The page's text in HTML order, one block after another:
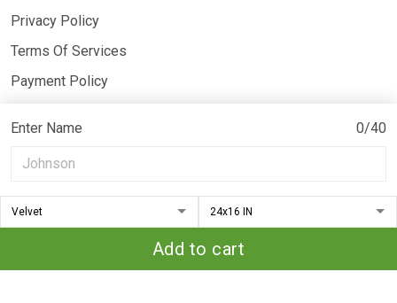
Enter Name 0/40
Add to cart
Privacy Policy
Terms Of Services
Payment Policy